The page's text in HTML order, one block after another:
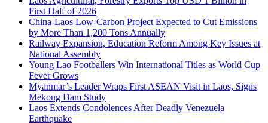
First Half of 2026
China-Laos Low-Carbon Project Expected to Cut Emissions
by More Than 1,200 Tons Annually
Railway Expansion, Education Reform Among Key Issues at
National Assembly
Young Lao Footballers Win International Titles as World Cup
Fever Grows
Myanmar’s Leader Wraps First ASEAN Visit in Laos, Signs
Mekong Dam Study
Laos Extends Condolences After Deadly Venezuela
Earthquake